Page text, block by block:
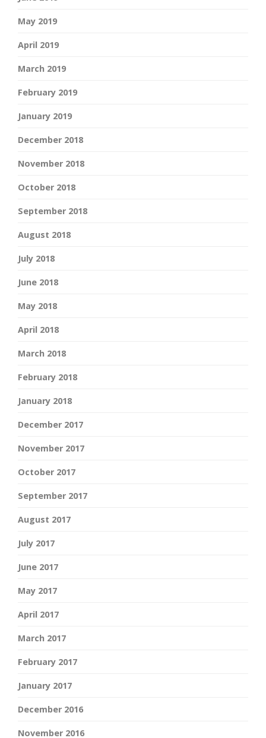
May 2019
April 2019
March 2019
February 2019
January 2019
December 2018
November 2018
October 2018
September 2018
August 2018
July 2018
June 2018
May 2018
April 2018
March 2018
February 2018
January 2018
December 2017
November 2017
October 2017
September 2017
August 2017
July 2017
June 2017
May 2017
April 2017
March 2017
February 2017
January 2017
December 2016
November 2016